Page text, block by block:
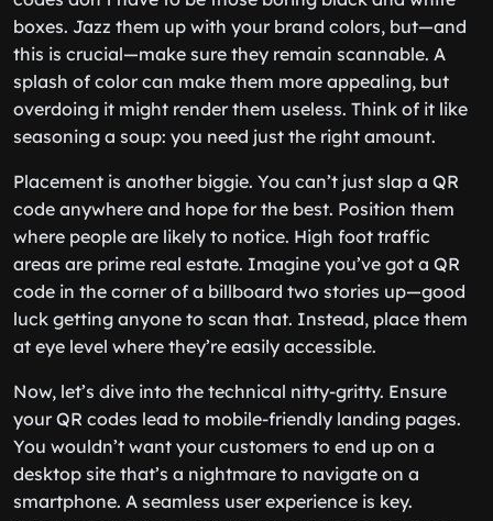
boxes. Jazz them up with your brand colors, but—and
this is crucial—make sure they remain scannable. A
splash of color can make them more appealing, but
overdoing it might render them useless. Think of it like
seasoning a soup: you need just the right amount.
Placement is another biggie. You can’t just slap a QR
code anywhere and hope for the best. Position them
where people are likely to notice. High foot traffic
areas are prime real estate. Imagine you’ve got a QR
code in the corner of a billboard two stories up—good
luck getting anyone to scan that. Instead, place them
at eye level where they’re easily accessible.
Now, let’s dive into the technical nitty-gritty. Ensure
your QR codes lead to mobile-friendly landing pages.
You wouldn’t want your customers to end up on a
desktop site that’s a nightmare to navigate on a
smartphone. A seamless user experience is key.